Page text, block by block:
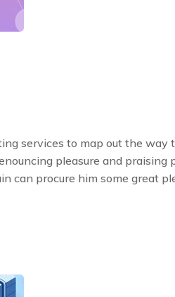
services to map out the way
pleasure and praising
can procure him some great